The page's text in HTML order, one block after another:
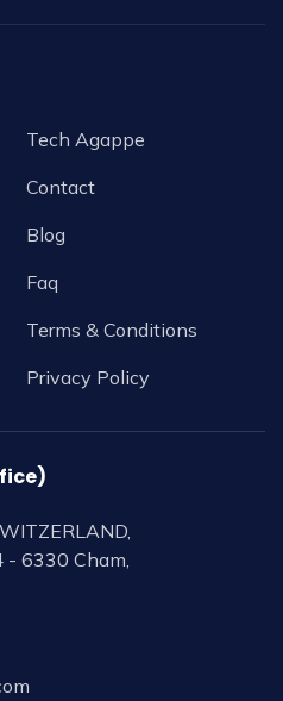
Tech Agappe
Contact
Blog
Faq
Terms & Conditions
Privacy Policy
- 6330 Cham,